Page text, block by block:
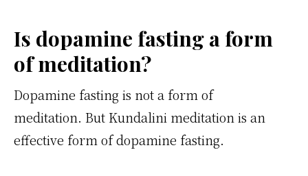
Is dopamine fasting a form
of meditation?
Dopamine fasting is not a form of
meditation. But Kundalini meditation is an
effective form of dopamine fasting.